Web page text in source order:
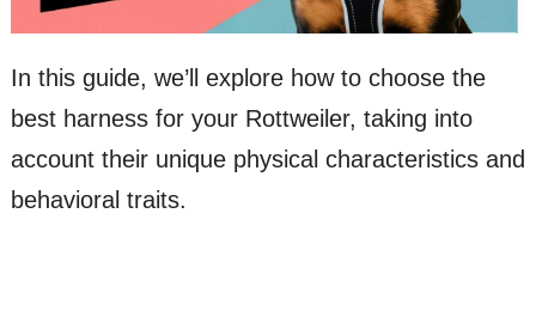
In this guide, we’ll explore how to choose the
best harness for your Rottweiler, taking into
account their unique physical characteristics and
behavioral traits.